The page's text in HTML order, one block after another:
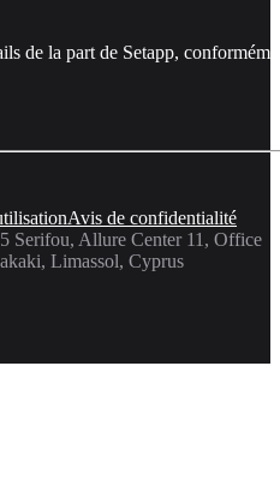
de la part de Setapp,
Avis de confidentialité
Serifou, Allure Center 11, Office
Limassol, Cyprus